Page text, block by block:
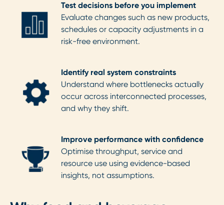
Test decisions before you implement
Evaluate changes such as new products,
schedules or capacity adjustments in a
risk-free environment.
Identify real system constraints
Understand where bottlenecks actually
occur across interconnected processes,
and why they shift.
Improve performance with confidence
Optimise throughput, service and
resource use using evidence-based
insights, not assumptions.